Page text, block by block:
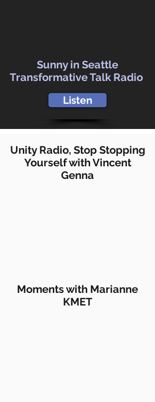
Sunny in Seattle
Transformative Talk Radio
Listen
Unity Radio, Stop Stopping
Yourself with Vincent
Genna
Moments with Marianne
KMET